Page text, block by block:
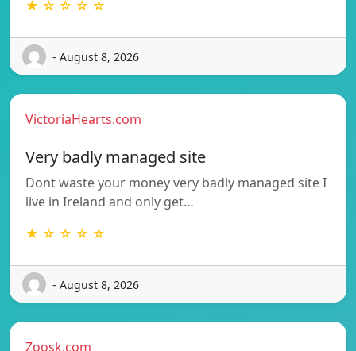
★ ☆ ☆ ☆ ☆
- August 8, 2026
VictoriaHearts.com
Very badly managed site
Dont waste your money very badly managed site I
live in Ireland and only get…
★ ☆ ☆ ☆ ☆
- August 8, 2026
Zoosk.com